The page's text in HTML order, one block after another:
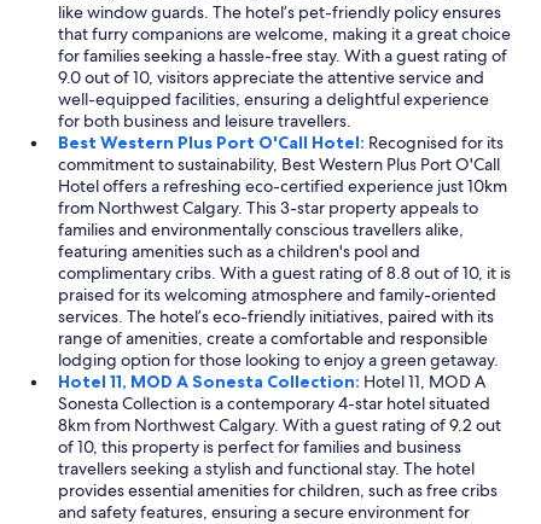
like window guards. The hotel’s pet-friendly policy ensures
that furry companions are welcome, making it a great choice
for families seeking a hassle-free stay. With a guest rating of
9.0 out of 10, visitors appreciate the attentive service and
well-equipped facilities, ensuring a delightful experience
for both business and leisure travellers.
Best Western Plus Port O'Call Hotel: Recognised for its
commitment to sustainability, Best Western Plus Port O'Call
Hotel offers a refreshing eco-certified experience just 10km
from Northwest Calgary. This 3-star property appeals to
families and environmentally conscious travellers alike,
featuring amenities such as a children's pool and
complimentary cribs. With a guest rating of 8.8 out of 10, it is
praised for its welcoming atmosphere and family-oriented
services. The hotel’s eco-friendly initiatives, paired with its
range of amenities, create a comfortable and responsible
lodging option for those looking to enjoy a green getaway.
Hotel 11, MOD A Sonesta Collection: Hotel 11, MOD A
Sonesta Collection is a contemporary 4-star hotel situated
8km from Northwest Calgary. With a guest rating of 9.2 out
of 10, this property is perfect for families and business
travellers seeking a stylish and functional stay. The hotel
provides essential amenities for children, such as free cribs
and safety features, ensuring a secure environment for